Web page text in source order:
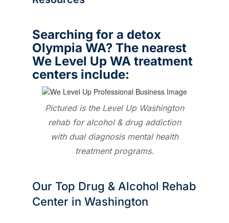
Searching for a detox
Olympia WA? The nearest
We Level Up WA treatment
centers include:
Pictured is the Level Up Washington
rehab for alcohol & drug addiction
with dual diagnosis mental health
treatment programs.
Our Top Drug & Alcohol Rehab
Center in Washington